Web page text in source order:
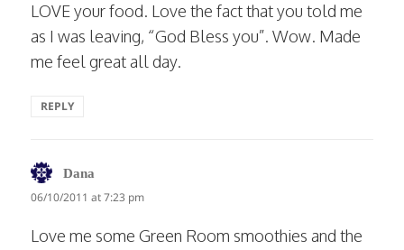
LOVE your food. Love the fact that you told me
as I was leaving, “God Bless you”. Wow. Made
me feel great all day.
REPLY
Dana
06/10/2011 at 7:23 pm
Love me some Green Room smoothies and the